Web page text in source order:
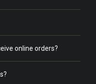
online orders?